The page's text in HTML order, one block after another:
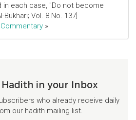
in each case, "Do not become
Bukhari; Vol. 8 No. 137]
»
in your Inbox
who already receive daily
our hadith mailing list.